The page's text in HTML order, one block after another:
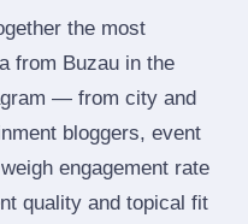
the most
from Buzau in the
— from city and
bloggers, event
engagement rate
quality and topical fit